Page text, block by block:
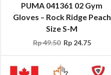
PUMA 041361 02 Gym
Gloves – Rock Ridge Peach
Size S-M
Rp49.50 Rp24.75